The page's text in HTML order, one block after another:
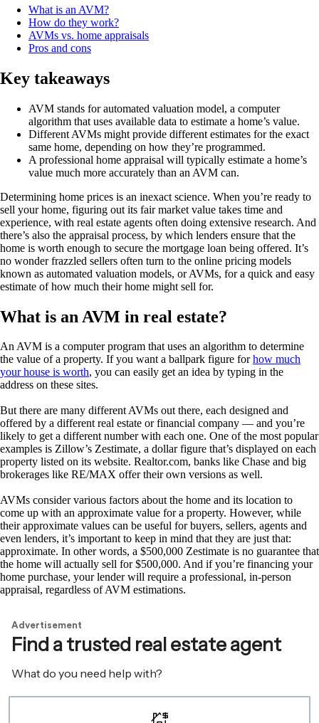
What is an AVM?
How do they work?
AVMs vs. home appraisals
Pros and cons
Key takeaways
AVM stands for automated valuation model, a computer
algorithm that uses available data to estimate a home’s value.
Different AVMs might provide different estimates for the exact
same home, depending on how they’re programmed.
A professional home appraisal will typically estimate a home’s
value much more accurately than an AVM can.
Determining home prices is an inexact science. When you’re ready to
sell your home, figuring out its fair market value takes time and
experience, with real estate agents often doing extensive research. And
there’s also the appraisal process, by which lenders ensure that the
home is worth enough to secure the mortgage loan being offered. It’s
no wonder frazzled sellers often turn to the online pricing models
known as automated valuation models, or AVMs, for a quick and easy
estimate of how much their home might sell for.
What is an AVM in real estate?
An AVM is a computer program that uses an algorithm to determine
the value of a property. If you want a ballpark figure forhow much
your house is worth, you can easily get an idea by typing in the
address on these sites.
But there are many different AVMs out there, each designed and
offered by a different real estate or financial company — and you’re
likely to get a different number with each one. One of the most popular
examples is Zillow’s Zestimate, a dollar figure that’s displayed on each
property listed on its website. Realtor.com, banks like Chase and big
brokerages like RE/MAX offer their own versions as well.
AVMs consider various factors about the home and its location to
come up with an approximate value for a property. However, while
their approximate values can be useful for buyers, sellers, agents and
even lenders, it’s important to keep in mind that they are just that:
approximate. In other words, a $500,000 Zestimate is no guarantee that
the home will actually sell for $500,000. And if you’re financing your
home purchase, your lender will require a professional, in-person
appraisal, regardless of AVM estimations.